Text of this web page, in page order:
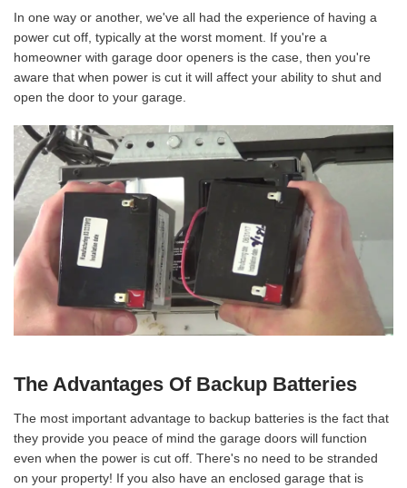
In one way or another, we've all had the experience of having a
power cut off, typically at the worst moment. If you're a
homeowner with garage door openers is the case, then you're
aware that when power is cut it will affect your ability to shut and
open the door to your garage.
The Advantages Of Backup Batteries
The most important advantage to backup batteries is the fact that
they provide you peace of mind the garage doors will function
even when the power is cut off. There's no need to be stranded
on your property! If you also have an enclosed garage that is